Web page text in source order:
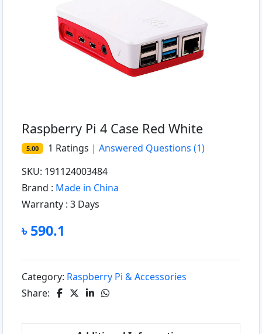
Raspberry Pi 4 Case Red White
5.00 1 Ratings | Answered Questions (1)
SKU: 191124003484
Brand : Made in China
Warranty : 3 Days
৳ 590.1
Category: Raspberry Pi & Accessories
Share: